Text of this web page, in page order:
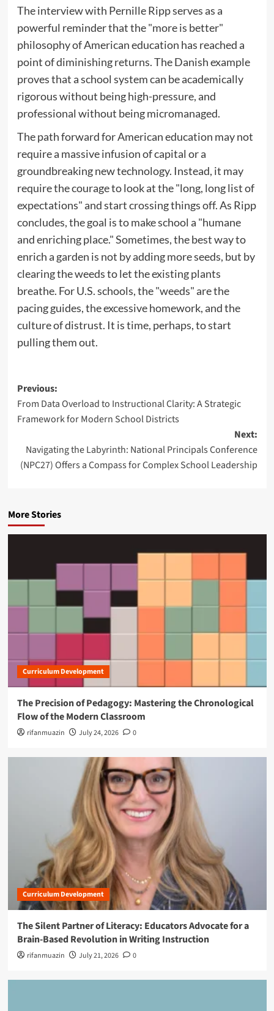
The interview with Pernille Ripp serves as a
powerful reminder that the "more is better"
philosophy of American education has reached a
point of diminishing returns. The Danish example
proves that a school system can be academically
rigorous without being high-pressure, and
professional without being micromanaged.
The path forward for American education may not
require a massive infusion of capital or a
groundbreaking new technology. Instead, it may
require the courage to look at the "long, long list of
expectations" and start crossing things off. As Ripp
concludes, the goal is to make school a "humane
and enriching place." Sometimes, the best way to
enrich a garden is not by adding more seeds, but by
clearing the weeds to let the existing plants
breathe. For U.S. schools, the "weeds" are the
pacing guides, the excessive homework, and the
culture of distrust. It is time, perhaps, to start
pulling them out.
P
o
s
n
v
i
a
i
o
n
Previous:
From Data Overload to Instructional Clarity: A Strategic
Framework for Modern School Districts
Next:
Navigating the Labyrinth: National Principals Conference
(NPC27) Offers a Compass for Complex School Leadership
More Stories
Curriculum Development
The Precision of Pedagogy: Mastering the Chronological
Flow of the Modern Classroom
rifanmuazin July 24, 2026 0
Curriculum Development
The Silent Partner of Literacy: Educators Advocate for a
Brain-Based Revolution in Writing Instruction
rifanmuazin July 21, 2026 0